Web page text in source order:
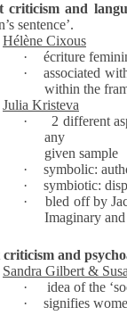
criticism and
sentence’.
Hélène Cixous
·
écriture
·
associated
within the
Julia Kristeva
·
2 different
any
given sample
·
symbolic:
·
symbiotic:
·
bled off by
Imaginary
and
Sandra Gilbert &
·
idea of the
·
signifies